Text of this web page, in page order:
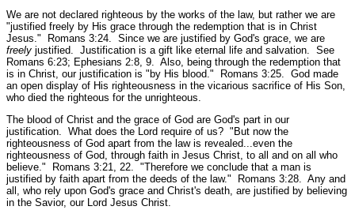
We are not declared righteous by the works of the law, but rather we are
"justified freely by His grace through the redemption that is in Christ
Jesus."
Romans 3:24. Since we are justified by God's grace, we are
freely justified. Justification is a gift like eternal life and salvation. See
Romans 6:23; Ephesians 2:8, 9. Also, being through the redemption that
is in Christ, our justification is "by His blood." Romans 3:25. God made
an open display of His righteousness in the vicarious sacrifice of His Son,
who died the righteous for the unrighteous.
The blood of Christ and the grace of God are God's part in our
justification. What does the Lord require of us? "But now the
righteousness of God apart from the law is revealed...even the
righteousness of God, through faith in Jesus Christ, to all and on all who
believe."
Romans 3:21, 22. "Therefore we conclude that a man is
justified by faith apart from the deeds of the law."
Romans 3:28. Any and
all, who rely upon God's grace and Christ's death, are justified by believing
in the Savior, our Lord Jesus Christ.